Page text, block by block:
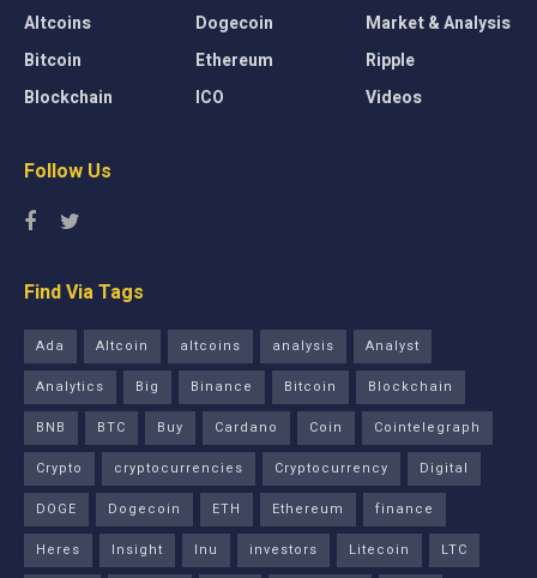
Altcoins
Bitcoin
Blockchain
Dogecoin
Ethereum
ICO
Market & Analysis
Ripple
Videos
Follow Us
Find Via Tags
Ada Altcoin altcoins analysis
Analyst
Analytics
Big Binance Bitcoin
Blockchain
BNB
BTC Buy Cardano Coin
Cointelegraph
Crypto
cryptocurrencies Cryptocurrency
Digital
DOGE
Dogecoin ETH Ethereum
finance
Heres
Insight Inu investors Litecoin LTC